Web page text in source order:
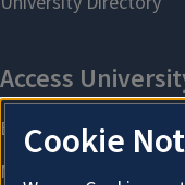
Cookie